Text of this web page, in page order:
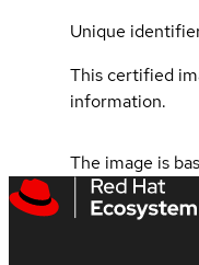
Unique
This certified
information.
The image is